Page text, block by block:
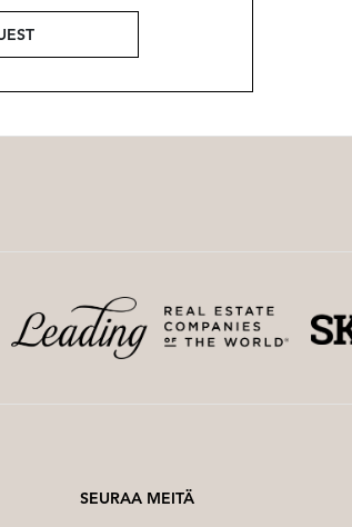
SEURAA MEITÄ